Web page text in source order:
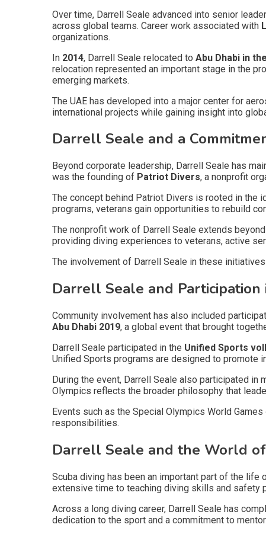
Over time, Darrell Seale advanced into senior
across global teams. Career work associated with
organizations.
In 2014, Darrell Seale relocated to Abu Dhabi in
relocation represented an important stage in the
emerging markets.
The UAE has developed into a major center for
international projects while gaining insight into
Darrell Seale and a
Beyond corporate leadership, Darrell Seale has
was the founding of Patriot Divers, a nonprofit
The concept behind Patriot Divers is rooted in the
programs, veterans gain opportunities to rebuild
The nonprofit work of Darrell Seale extends
providing diving experiences to veterans, active
The involvement of Darrell Seale in these
Darrell Seale and
Community involvement has also included
Abu Dhabi 2019, a global event that brought
Darrell Seale participated in the Unified Sports
Unified Sports programs are designed to promote
During the event, Darrell Seale also participated
Olympics reflects the broader philosophy that
Events such as the Special Olympics World
responsibilities.
Darrell Seale and the World of
Scuba diving has been an important part of the
extensive time to teaching diving skills and safety
Across a long diving career, Darrell Seale has
dedication to the sport and a commitment to